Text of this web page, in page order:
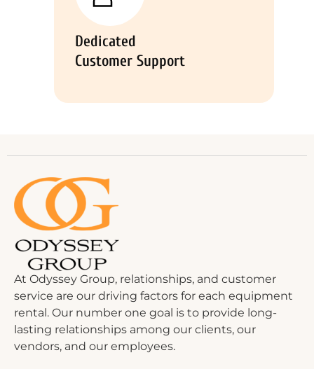
Dedicated
Customer Support
At Odyssey Group, relationships, and customer
service are our driving factors for each equipment
rental. Our number one goal is to provide long-
lasting relationships among our clients, our
vendors, and our employees.